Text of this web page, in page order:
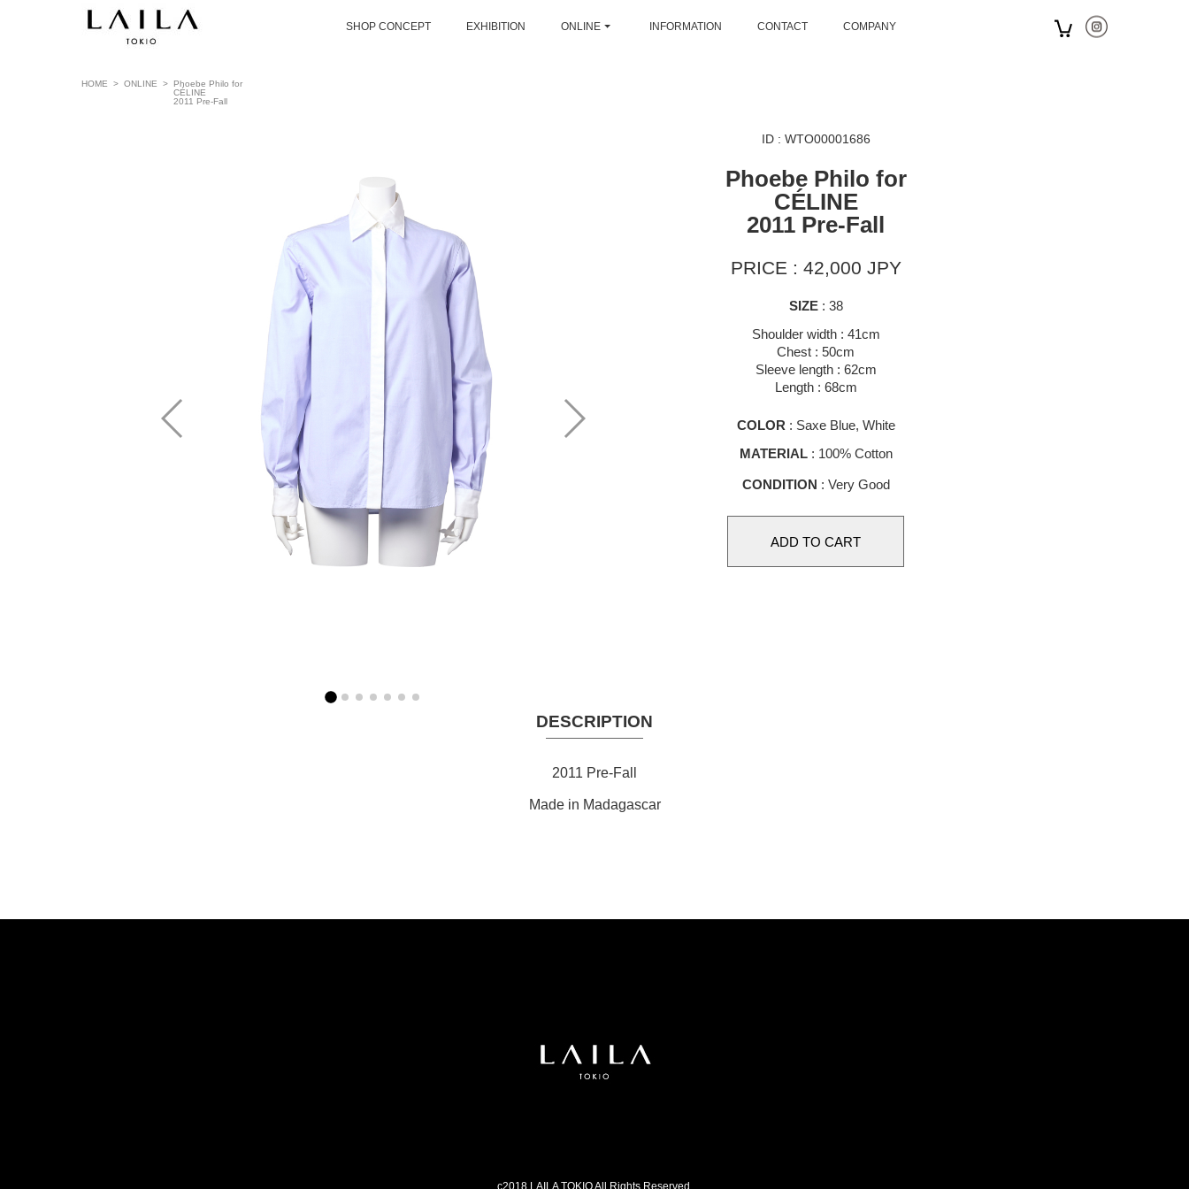
SHOP CONCEPT EXHIBITION ONLINE INFORMATION CONTACT COMPANY
HOME > ONLINE > Phoebe Philo for
CÉLINE
2011 Pre-Fall
ID : WTO00001686
Phoebe Philo for
CÉLINE
2011 Pre-Fall
PRICE : 42,000 JPY
SIZE: 38
Shoulder width : 41cm
Chest : 50cm
Sleeve length : 62cm
Length : 68cm
COLOR : Saxe Blue, White
MATERIAL: 100% Cotton
CONDITION : Very Good
DESCRIPTION
2011 Pre-Fall
Made in Madagascar
c2018 LAILA TOKIO All Rights Reserved.